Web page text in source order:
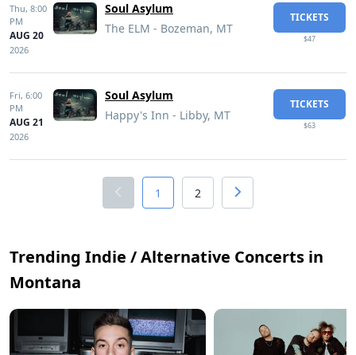
Thu, 8:00
PM
AUG 20
2026
Soul Asylum
The ELM - Bozeman, MT
TICKETS
$47
Fri, 6:00
PM
AUG 21
2026
Soul Asylum
Happy's Inn - Libby, MT
TICKETS
$63
1 2
Trending Indie / Alternative Concerts in
Montana